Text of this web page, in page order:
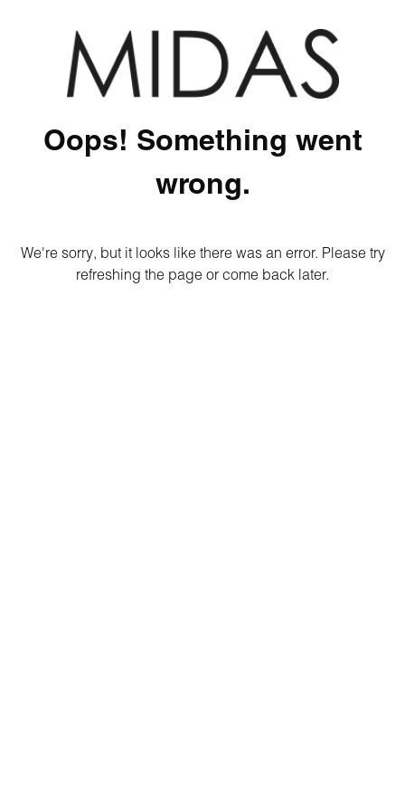
Oops! Something went
wrong.
We're sorry, but it looks like there was an error. Please try
refreshing the page or come back later.